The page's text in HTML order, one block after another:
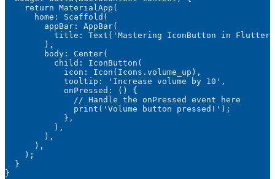
    return MaterialApp(
      home: Scaffold(
        appBar: AppBar(
title: Text('Mastering IconButton in
        ),
        body: Center(
          child: IconButton(
            icon: Icon(Icons.volume_up),
            tooltip: 'Increase volume by 10',
            onPressed: () {
              // Handle the onPressed event here
              print('Volume button pressed!');
            },
          ),
        ),
      ),
    );
  }
}